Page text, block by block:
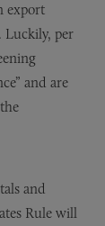
export
Luckily, per
and are
and
Rule will